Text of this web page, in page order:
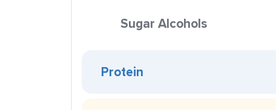
Sugar Alcohols
Protein